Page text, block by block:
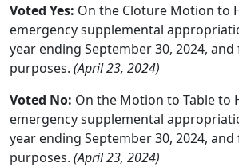
Voted Yes: On the Cloture Motion to
emergency supplemental
year ending September 30, 2024,
purposes. (April 23, 2024)
Voted No: On the Motion to Table to
emergency supplemental
year ending September 30, 2024,
purposes. (April 23, 2024)